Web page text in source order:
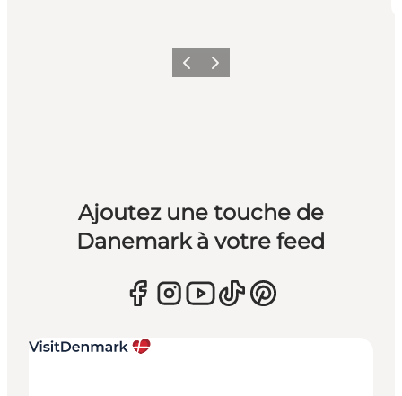
PrécédentSuivant
Ajoutez une touche de
Danemark à votre feed